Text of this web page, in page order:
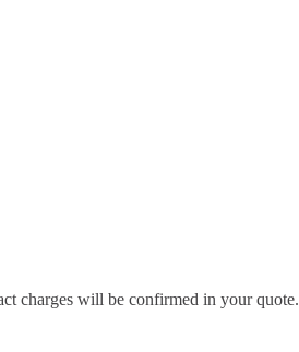
charges will be confirmed in your quote.